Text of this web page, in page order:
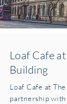
Loaf Cafe
Building
Loaf Cafe at
partnership